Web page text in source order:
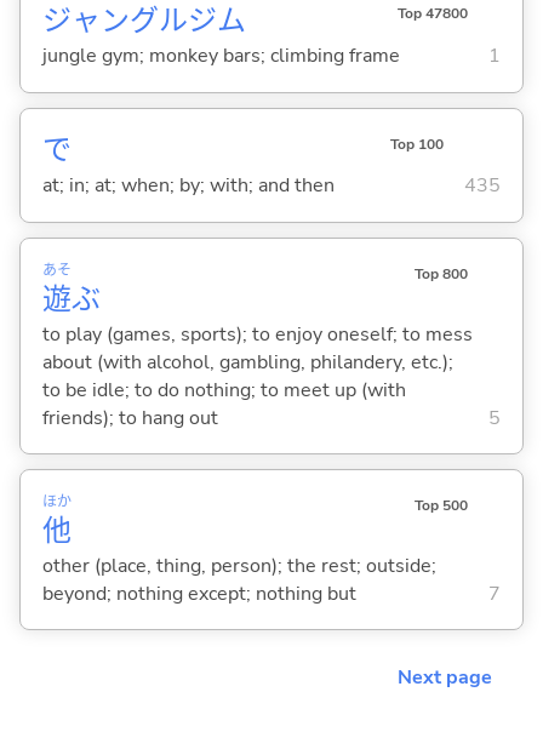
ジャングルジム Top 47800
jungle gym; monkey bars; climbing frame 1
で Top 100
at; in; at; when; by; with; and then 435
遊
あそ
ぶ
Top 800
to play (games, sports); to enjoy oneself; to mess
about (with alcohol, gambling, philandery, etc.);
to be idle; to do nothing; to meet up (with
friends); to hang out
5
他
ほか Top 500
other (place, thing, person); the rest; outside;
beyond; nothing except; nothing but
7
Next page